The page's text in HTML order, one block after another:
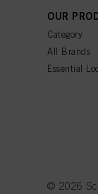
OUR
Category
All Brands
Essential
© 2026